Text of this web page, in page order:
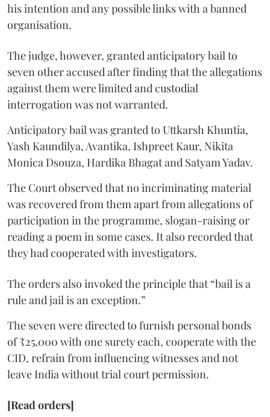
his intention and any possible links with a banned
organisation.
The judge, however, granted anticipatory bail to
seven other accused after finding that the allegations
against them were limited and custodial
interrogation was not warranted.
Anticipatory bail was granted to Uttkarsh Khuntia,
Yash Kaundilya, Avantika, Ishpreet Kaur, Nikita
Monica Dsouza, Hardika Bhagat and Satyam Yadav.
The Court observed that no incriminating material
was recovered from them apart from allegations of
participation in the programme, slogan-raising or
reading a poem in some cases. It also recorded that
they had cooperated with investigators.
The orders also invoked the principle that “bail is a
rule and jail is an exception.”
The seven were directed to furnish personal bonds
of ₹25,000 with one surety each, cooperate with the
CID, refrain from influencing witnesses and not
leave India without trial court permission.
[Read orders]